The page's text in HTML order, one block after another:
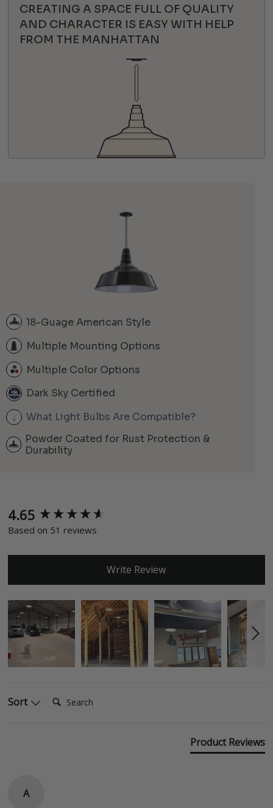
CREATING A SPACE FULL OF QUALITY
AND CHARACTER IS EASY WITH HELP
FROM THE MANHATTAN
18-Guage American Style
Multiple Mounting Options
Multiple Color Options
Dark Sky Certified
What Light Bulbs Are Compatible?
Powder Coated for Rust Protection &
Durability
4.65
Based on 51 reviews
Write Review
Sort
Product Reviews
A
New content loaded